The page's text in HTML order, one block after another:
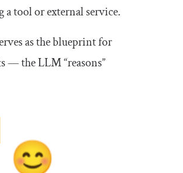
tool or external service.
as the blueprint for
— the LLM “reasons”